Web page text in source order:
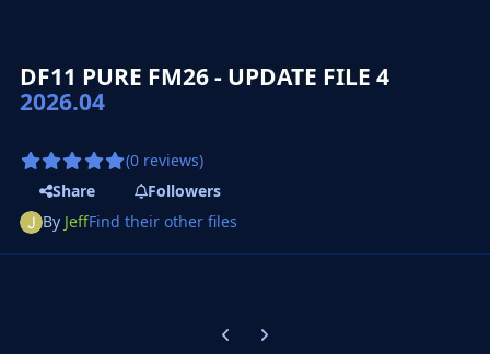
DF11 PURE FM26 - UPDATE FILE 4
2026.04
(0 reviews)
Share
Followers
By JeffFind their other files
Previous carousel slide
Next carousel slide